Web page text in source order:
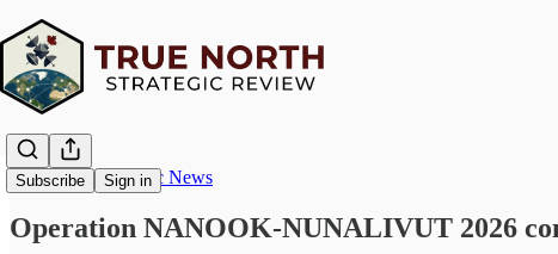
Subscribe Sign in
True North Strategic News
Operation NANOOK-NUNALIVUT 2026